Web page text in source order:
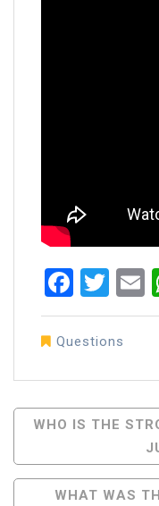
Questions
Post
WHO IS THE
WHAT WAS